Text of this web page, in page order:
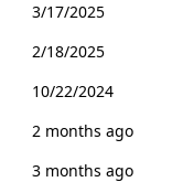
3/17/2025
2/18/2025
10/22/2024
2 months ago
3 months ago